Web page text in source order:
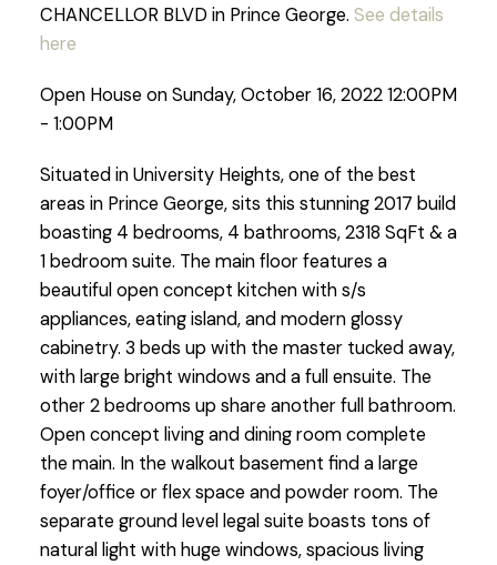
CHANCELLOR BLVD in Prince George. See details
here
Open House on Sunday, October 16, 2022 12:00PM
- 1:00PM
Situated in University Heights, one of the best
areas in Prince George, sits this stunning 2017 build
boasting 4 bedrooms, 4 bathrooms, 2318 SqFt & a
1 bedroom suite. The main floor features a
beautiful open concept kitchen with s/s
appliances, eating island, and modern glossy
cabinetry. 3 beds up with the master tucked away,
with large bright windows and a full ensuite. The
other 2 bedrooms up share another full bathroom.
Open concept living and dining room complete
the main. In the walkout basement find a large
foyer/office or flex space and powder room. The
separate ground level legal suite boasts tons of
natural light with huge windows, spacious living